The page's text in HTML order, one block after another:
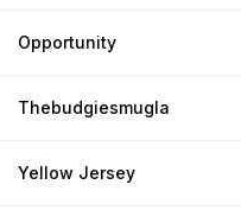
Opportunity
Thebudgiesmugla
Yellow Jersey